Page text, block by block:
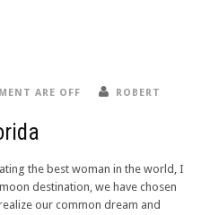
ARE OFF ROBERT
the best woman in the world, I
destination, we have chosen
our common dream and